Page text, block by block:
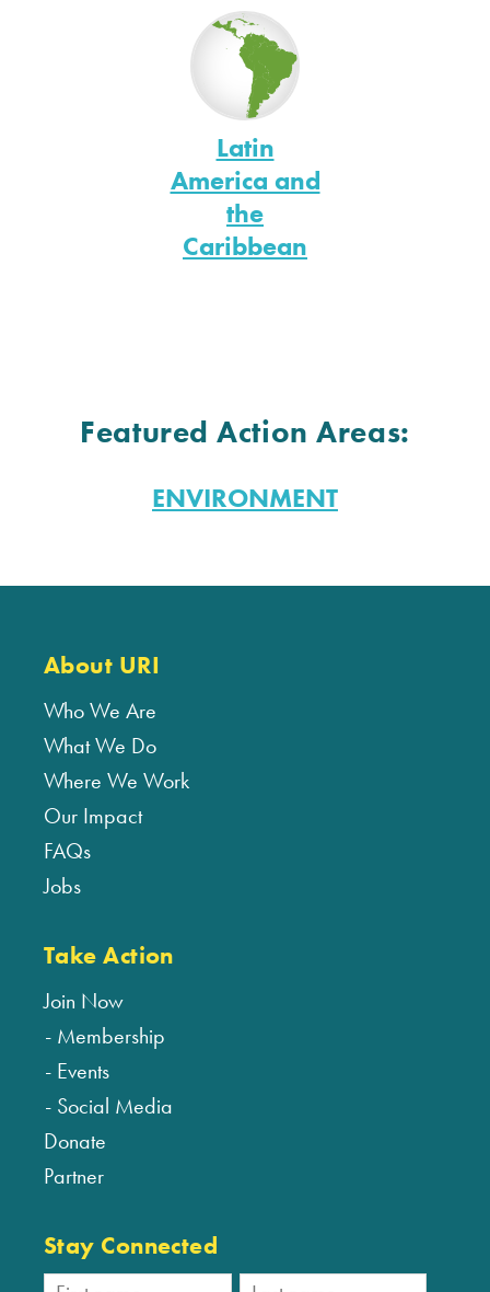
Latin
America and
the
Caribbean
Featured Action Areas:
ENVIRONMENT
About URI
Who We Are
What We Do
Where We Work
Our Impact
FAQs
Jobs
Take Action
Join Now
Membership
Events
Social Media
Donate
Partner
Stay Connected